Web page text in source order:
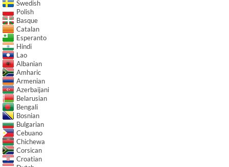
Swedish
Polish
Basque
Catalan
Esperanto
Hindi
Lao
Albanian
Amharic
Armenian
Azerbaijani
Belarusian
Bengali
Bosnian
Bulgarian
Cebuano
Chichewa
Corsican
Croatian